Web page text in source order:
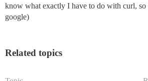
know what exactly I have to do with curl,
google)
Related topics